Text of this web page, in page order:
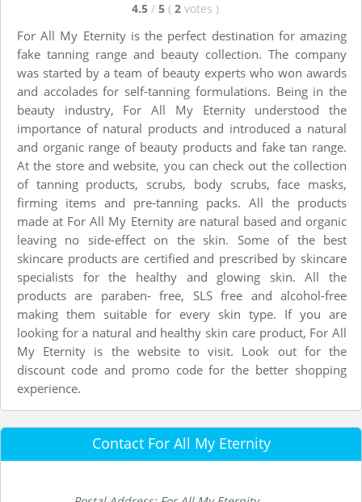
4.5 / 5 ( 2 votes )
For All My Eternity is the perfect destination for amazing
fake tanning range and beauty collection. The company
was started by a team of beauty experts who won awards
and accolades for self-tanning formulations. Being in the
beauty industry, For All My Eternity understood the
importance of natural products and introduced a natural
and organic range of beauty products and fake tan range.
At the store and website, you can check out the collection
of tanning products, scrubs, body scrubs, face masks,
firming items and pre-tanning packs. All the products
made at For All My Eternity are natural based and organic
leaving no side-effect on the skin. Some of the best
skincare products are certified and prescribed by skincare
specialists for the healthy and glowing skin. All the
products are paraben- free, SLS free and alcohol-free
making them suitable for every skin type. If you are
looking for a natural and healthy skin care product, For All
My Eternity is the website to visit. Look out for the
discount code and promo code for the better shopping
experience.
Contact For All My Eternity